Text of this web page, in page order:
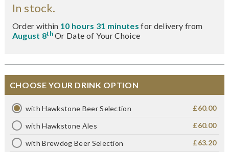
In stock.
Order within 10 hours 31 minutesfor delivery from
August 8thOr Date of Your Choice
CHOOSE YOUR DRINK OPTION
with Hawkstone Beer Selection £60.00
with Hawkstone Ales £60.00
with Brewdog Beer Selection £63.20